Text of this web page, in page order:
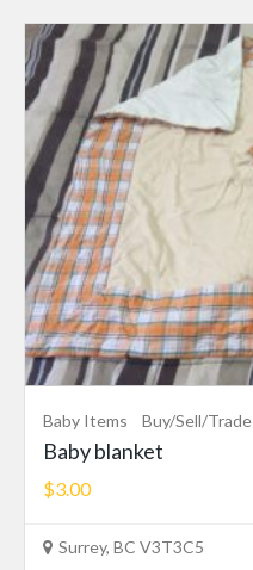
Baby Items Buy/Sell/Trade
Baby blanket
$3.00
Surrey, BC V3T3C5